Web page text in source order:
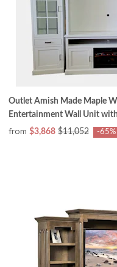
Outlet Amish Made Maple
Entertainment Wall Unit
from $3,868 $11,052 -65%